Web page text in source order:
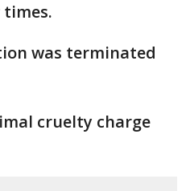
was terminated
cruelty charge